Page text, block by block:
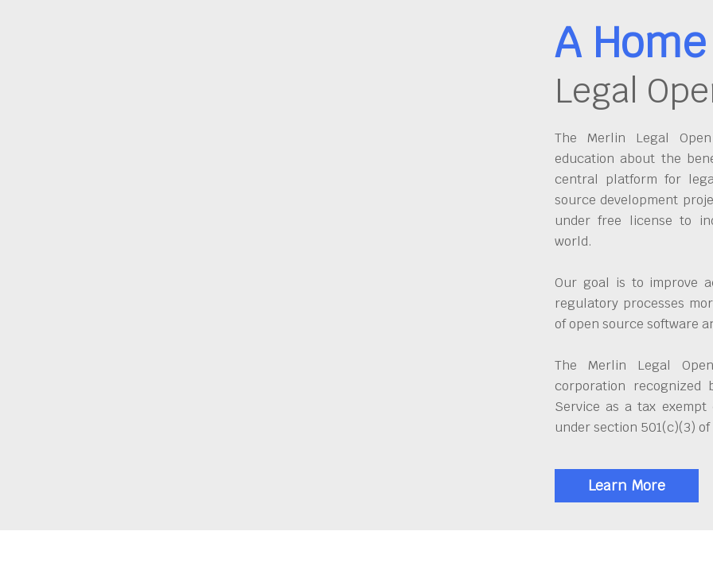
A
Legal
The Merlin Legal
education about the
central platform for
source development
under free license to
world.
Our goal is to improve
regulatory processes
of open source software
The Merlin Legal
corporation recognized
Service as a tax
under section 501(c)(3)
Learn More